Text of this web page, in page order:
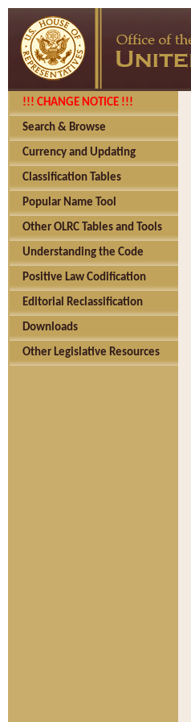
!!! CHANGE NOTICE !!!
Search & Browse
Currency and Updating
Classification Tables
Popular Name Tool
Other OLRC Tables and Tools
Understanding the Code
Positive Law Codification
Editorial Reclassification
Downloads
Other Legislative Resources